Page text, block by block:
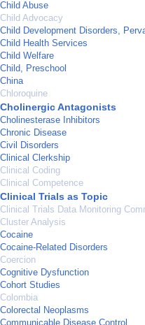
Child Abuse
Child Advocacy
Child Development Disorders,
Child Health Services
Child Welfare
Child, Preschool
China
Chloroquine
Cholinergic Antagonists
Cholinesterase Inhibitors
Chronic Disease
Civil Disorders
Clinical Clerkship
Clinical Coding
Clinical Competence
Clinical Trials as Topic
Clinical Trials Data Monitoring
Cluster Analysis
Cocaine
Cocaine-Related Disorders
Coercion
Cognitive Dysfunction
Cohort Studies
Colombia
Colorectal Neoplasms
Communicable Disease Control